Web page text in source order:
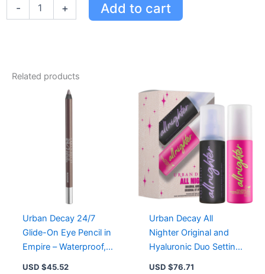
-
Pencil
+ Add to cart
Related products
Urban Decay 24/7
Glide-On Eye Pencil in
Empire – Waterproof,
Creamy, Long-Lasting,
USD $45.52
Urban Decay All
Nighter Original and
Hyaluronic Duo Setting
Spray for Flawless
USD $76.71